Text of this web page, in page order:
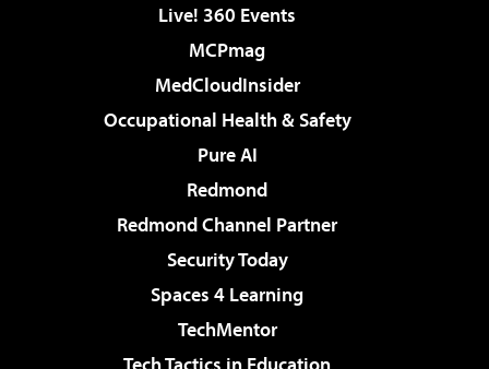
Live! 360 Events
MCPmag
MedCloudInsider
Occupational Health & Safety
Pure AI
Redmond
Redmond Channel Partner
Security Today
Spaces 4 Learning
TechMentor
Tech Tactics in Education